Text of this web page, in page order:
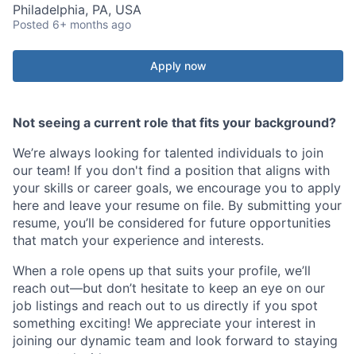
Philadelphia, PA, USA
Posted 6+ months ago
Apply now
Not seeing a current role that fits your background?
We’re always looking for talented individuals to join
our team! If you don't find a position that aligns with
your skills or career goals, we encourage you to apply
here and leave your resume on file. By submitting your
resume, you’ll be considered for future opportunities
that match your experience and interests.
When a role opens up that suits your profile, we’ll
reach out—but don’t hesitate to keep an eye on our
job listings and reach out to us directly if you spot
something exciting! We appreciate your interest in
joining our dynamic team and look forward to staying